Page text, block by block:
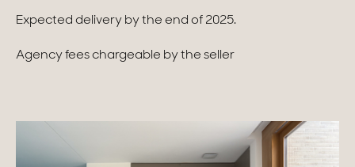
New development
Renovation projects & Plots of land
Expected delivery by the end of 2025.
Agency fees chargeable by the seller